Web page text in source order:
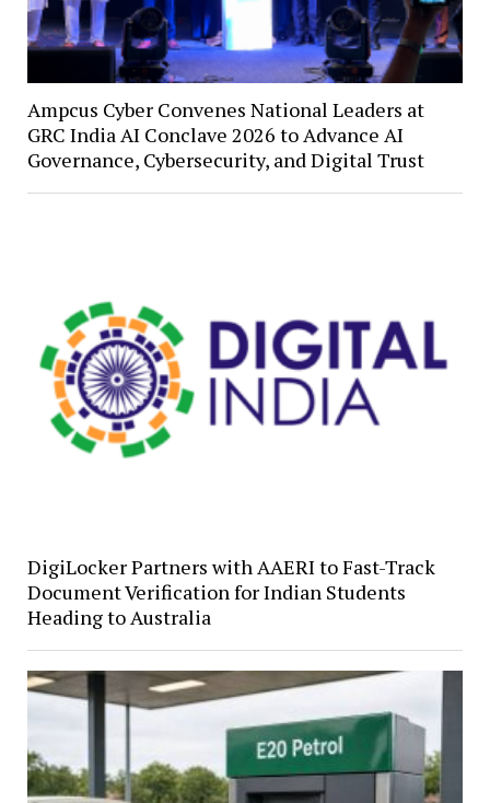
Ampcus Cyber Convenes National Leaders at
GRC India AI Conclave 2026 to Advance AI
Governance, Cybersecurity, and Digital Trust
DigiLocker Partners with AAERI to Fast-Track
Document Verification for Indian Students
Heading to Australia